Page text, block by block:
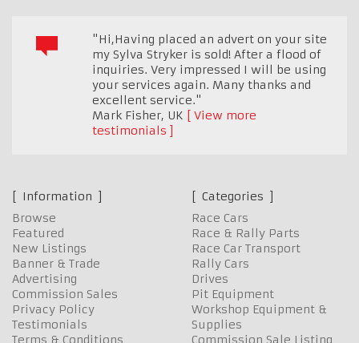
"Hi,Having placed an advert on your site
my Sylva Stryker is sold! After a flood of
inquiries. Very impressed I will be using
your services again. Many thanks and
excellent service."
Mark Fisher, UK
View more
testimonials
Information
Browse
Featured
New Listings
Banner & Trade
Advertising
Commission Sales
Privacy Policy
Testimonials
Terms & Conditions
Categories
Race Cars
Race & Rally Parts
Race Car Transport
Rally Cars
Drives
Pit Equipment
Workshop Equipment &
Supplies
Commission Sale Listing